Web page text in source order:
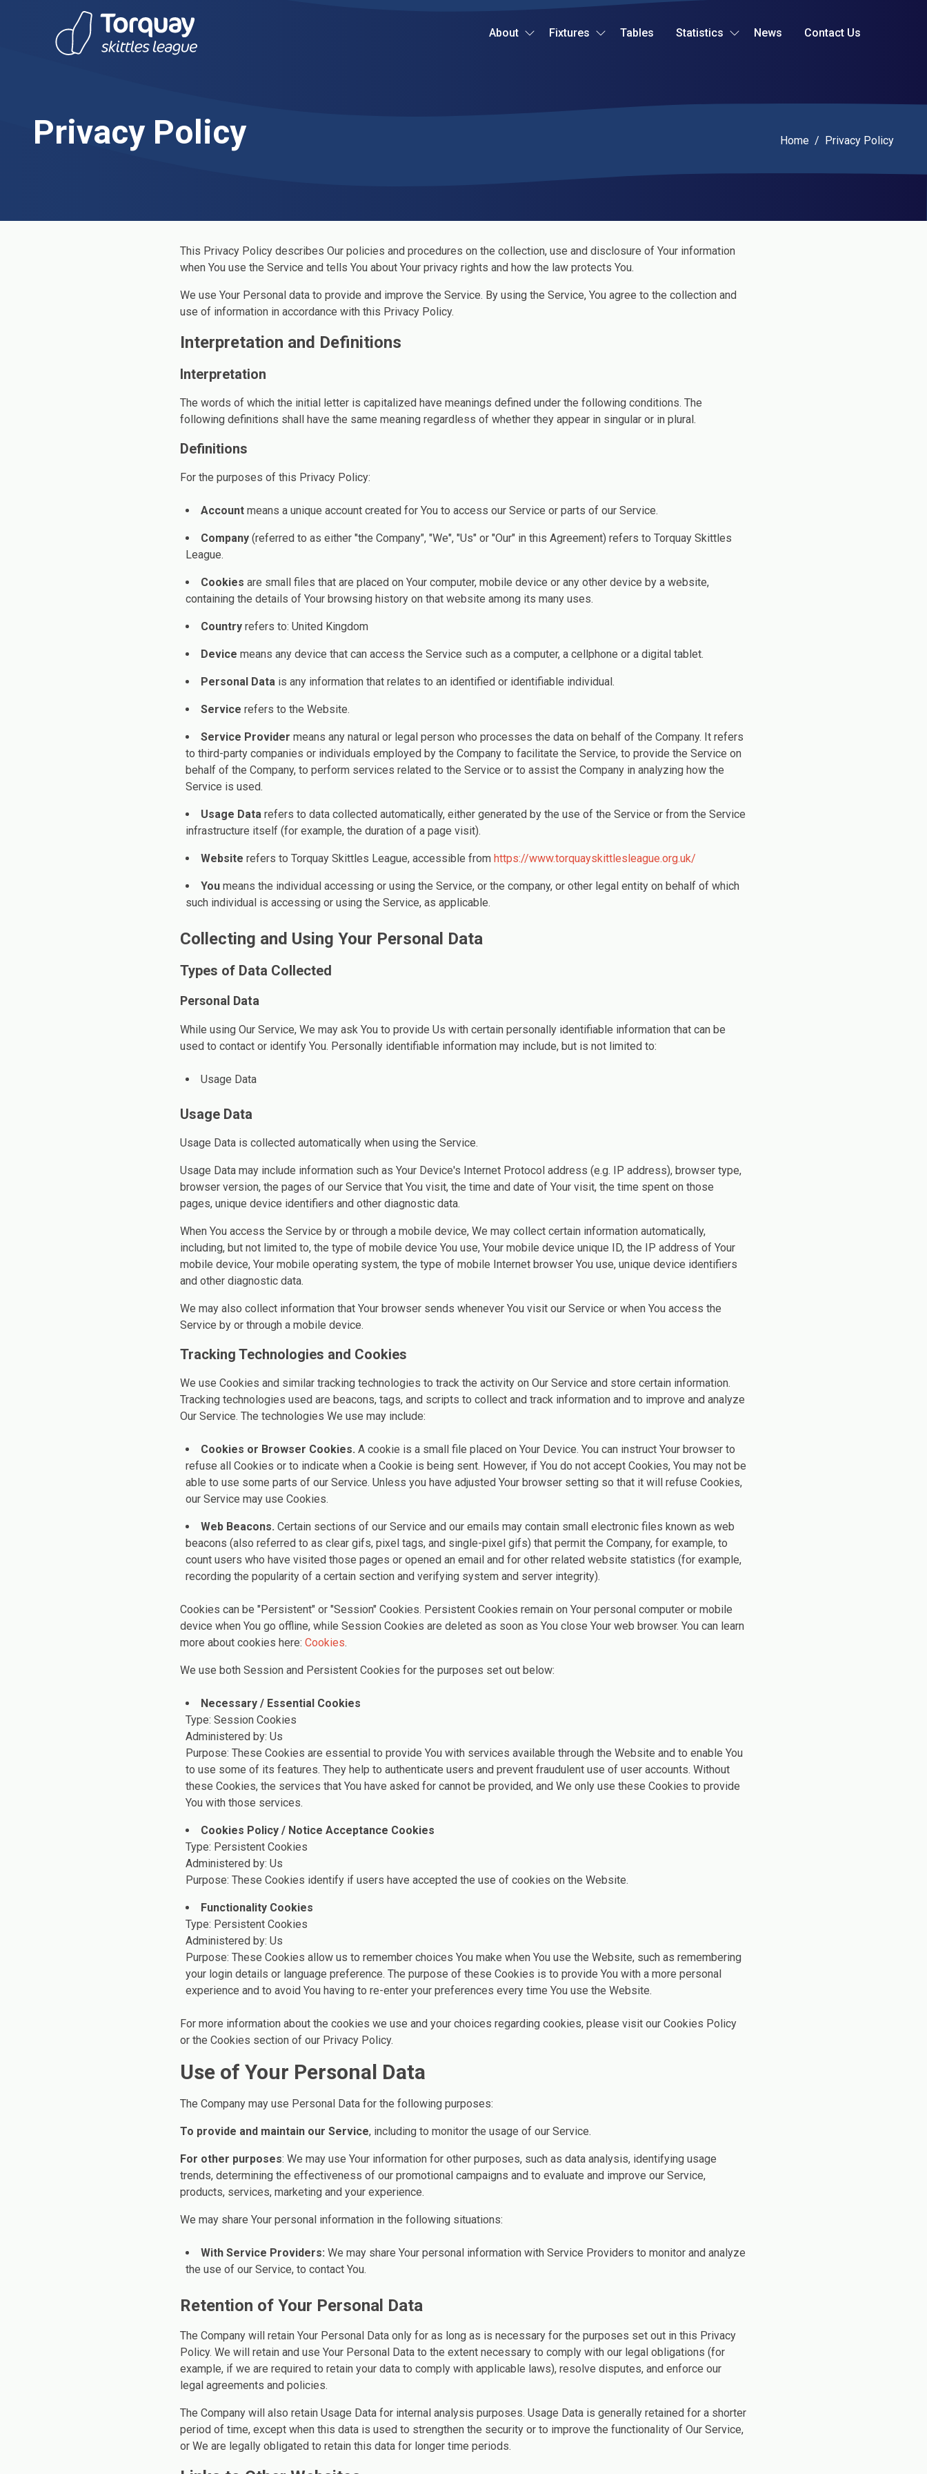
About
Fixtures Tables Statistics News Contact Us
Privacy Policy Home / Current:
Privacy Policy
This Privacy Policy describes Our policies and procedures on the collection, use and disclosure of Your information
when You use the Service and tells You about Your privacy rights and how the law protects You.
We use Your Personal data to provide and improve the Service. By using the Service, You agree to the collection and
use of information in accordance with this Privacy Policy.
Interpretation and Definitions
Interpretation
The words of which the initial letter is capitalized have meanings defined under the following conditions. The
following definitions shall have the same meaning regardless of whether they appear in singular or in plural.
Definitions
For the purposes of this Privacy Policy:
Account means a unique account created for You to access our Service or parts of our Service.
Company (referred to as either "the Company", "We", "Us" or "Our" in this Agreement) refers to Torquay Skittles
League.
Cookies are small files that are placed on Your computer, mobile device or any other device by a website,
containing the details of Your browsing history on that website among its many uses.
Country refers to: United Kingdom
Device means any device that can access the Service such as a computer, a cellphone or a digital tablet.
Personal Data is any information that relates to an identified or identifiable individual.
Service refers to the Website.
Service Provider means any natural or legal person who processes the data on behalf of the Company. It refers
to third-party companies or individuals employed by the Company to facilitate the Service, to provide the Service on
behalf of the Company, to perform services related to the Service or to assist the Company in analyzing how the
Service is used.
Usage Data refers to data collected automatically, either generated by the use of the Service or from the Service
infrastructure itself (for example, the duration of a page visit).
Website refers to Torquay Skittles League, accessible fromhttps://www.torquayskittlesleague.org.uk/
You means the individual accessing or using the Service, or the company, or other legal entity on behalf of which
such individual is accessing or using the Service, as applicable.
Collecting and Using Your Personal Data
Types of Data Collected
Personal Data
While using Our Service, We may ask You to provide Us with certain personally identifiable information that can be
used to contact or identify You. Personally identifiable information may include, but is not limited to:
Usage Data
Usage Data
Usage Data is collected automatically when using the Service.
Usage Data may include information such as Your Device's Internet Protocol address (e.g. IP address), browser type,
browser version, the pages of our Service that You visit, the time and date of Your visit, the time spent on those
pages, unique device identifiers and other diagnostic data.
When You access the Service by or through a mobile device, We may collect certain information automatically,
including, but not limited to, the type of mobile device You use, Your mobile device unique ID, the IP address of Your
mobile device, Your mobile operating system, the type of mobile Internet browser You use, unique device identifiers
and other diagnostic data.
We may also collect information that Your browser sends whenever You visit our Service or when You access the
Service by or through a mobile device.
Tracking Technologies and Cookies
We use Cookies and similar tracking technologies to track the activity on Our Service and store certain information.
Tracking technologies used are beacons, tags, and scripts to collect and track information and to improve and analyze
Our Service. The technologies We use may include:
Cookies or Browser Cookies. A cookie is a small file placed on Your Device. You can instruct Your browser to
refuse all Cookies or to indicate when a Cookie is being sent. However, if You do not accept Cookies, You may not be
able to use some parts of our Service. Unless you have adjusted Your browser setting so that it will refuse Cookies,
our Service may use Cookies.
Web Beacons. Certain sections of our Service and our emails may contain small electronic files known as web
beacons (also referred to as clear gifs, pixel tags, and single-pixel gifs) that permit the Company, for example, to
count users who have visited those pages or opened an email and for other related website statistics (for example,
recording the popularity of a certain section and verifying system and server integrity).
Cookies can be "Persistent" or "Session" Cookies. Persistent Cookies remain on Your personal computer or mobile
device when You go offline, while Session Cookies are deleted as soon as You close Your web browser. You can learn
more about cookies here:Cookies.
We use both Session and Persistent Cookies for the purposes set out below:
Necessary / Essential Cookies
Type: Session Cookies
Administered by: Us
Purpose: These Cookies are essential to provide You with services available through the Website and to enable You
to use some of its features. They help to authenticate users and prevent fraudulent use of user accounts. Without
these Cookies, the services that You have asked for cannot be provided, and We only use these Cookies to provide
You with those services.
Cookies Policy / Notice Acceptance Cookies
Type: Persistent Cookies
Administered by: Us
Purpose: These Cookies identify if users have accepted the use of cookies on the Website.
Functionality Cookies
Type: Persistent Cookies
Administered by: Us
Purpose: These Cookies allow us to remember choices You make when You use the Website, such as remembering
your login details or language preference. The purpose of these Cookies is to provide You with a more personal
experience and to avoid You having to re-enter your preferences every time You use the Website.
For more information about the cookies we use and your choices regarding cookies, please visit our Cookies Policy
or the Cookies section of our Privacy Policy.
Use of Your Personal Data
The Company may use Personal Data for the following purposes:
To provide and maintain our Service, including to monitor the usage of our Service.
For other purposes: We may use Your information for other purposes, such as data analysis, identifying usage
trends, determining the effectiveness of our promotional campaigns and to evaluate and improve our Service,
products, services, marketing and your experience.
We may share Your personal information in the following situations:
With Service Providers: We may share Your personal information with Service Providers to monitor and analyze
the use of our Service, to contact You.
Retention of Your Personal Data
The Company will retain Your Personal Data only for as long as is necessary for the purposes set out in this Privacy
Policy. We will retain and use Your Personal Data to the extent necessary to comply with our legal obligations (for
example, if we are required to retain your data to comply with applicable laws), resolve disputes, and enforce our
legal agreements and policies.
The Company will also retain Usage Data for internal analysis purposes. Usage Data is generally retained for a shorter
period of time, except when this data is used to strengthen the security or to improve the functionality of Our Service,
or We are legally obligated to retain this data for longer time periods.